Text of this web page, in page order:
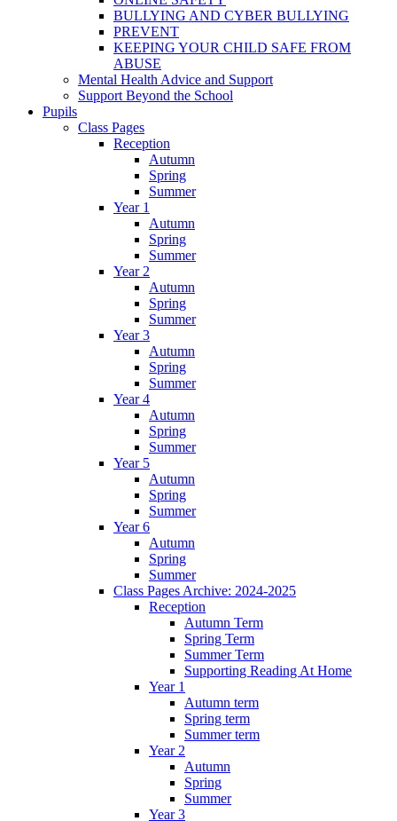
BULLYING AND CYBER BULLYING
PREVENT
KEEPING YOUR CHILD SAFE FROM
ABUSE
Mental Health Advice and Support
Support Beyond the School
Pupils
Class Pages
Reception
Autumn
Spring
Summer
Year 1
Autumn
Spring
Summer
Year 2
Autumn
Spring
Summer
Year 3
Autumn
Spring
Summer
Year 4
Autumn
Spring
Summer
Year 5
Autumn
Spring
Summer
Year 6
Autumn
Spring
Summer
Class Pages Archive: 2024-2025
Reception
Autumn Term
Spring Term
Summer Term
Supporting Reading At Home
Year 1
Autumn term
Spring term
Summer term
Year 2
Autumn
Spring
Summer
Year 3